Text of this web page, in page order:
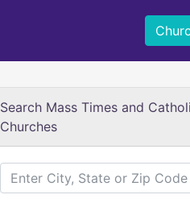
Search Mass Times and
Churches